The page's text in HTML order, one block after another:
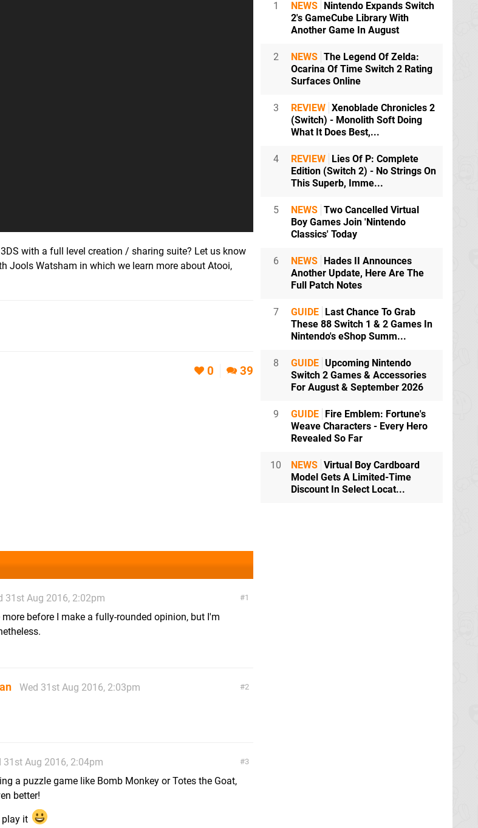
with a full level creation / sharing suite? Let us know
Jools Watsham in which we learn more about Atooi,
0 39
1
31st Aug 2016, 2:02pm
more before I make a fully-rounded opinion, but I'm
2
Wed 31st Aug 2016, 2:03pm
3
31st Aug 2016, 2:04pm
a puzzle game like Bomb Monkey or Totes the Goat,
better!
play it
1 NEWS Nintendo Expands Switch
2's GameCube Library With
Another Game In August
2 NEWS The Legend Of Zelda:
Ocarina Of Time Switch 2 Rating
Surfaces Online
3 REVIEW Xenoblade Chronicles 2
(Switch) - Monolith Soft Doing
What It Does Best,...
4 REVIEW Lies Of P: Complete
Edition (Switch 2) - No Strings On
This Superb, Imme...
5 NEWS Two Cancelled Virtual
Boy Games Join 'Nintendo
Classics' Today
6 NEWS Hades II Announces
Another Update, Here Are The
Full Patch Notes
7 GUIDE Last Chance To Grab
These 88 Switch 1 & 2 Games In
Nintendo's eShop Summ...
8 GUIDE Upcoming Nintendo
Switch 2 Games & Accessories
For August & September 2026
9 GUIDE Fire Emblem: Fortune's
Weave Characters - Every Hero
Revealed So Far
10 NEWS Virtual Boy Cardboard
Model Gets A Limited-Time
Discount In Select Locat...